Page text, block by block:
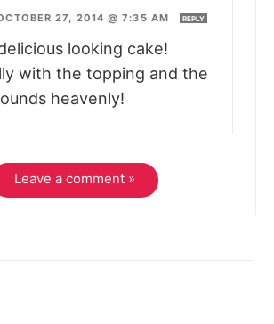
27, 2014 @ 7:35 AM REPLY
looking cake!
with the topping and the
heavenly!
Leave a comment »